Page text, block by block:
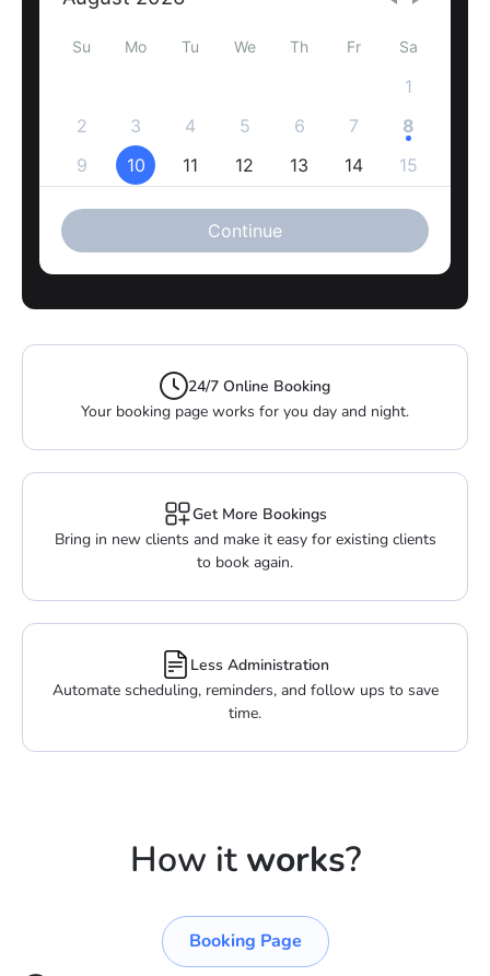
24/7 Online Booking
Your booking page works for you day and night.
Get More Bookings
Bring in new clients and make it easy for existing clients
to book again.
Less Administration
Automate scheduling, reminders, and follow ups to save
time.
How it works?
Booking Page